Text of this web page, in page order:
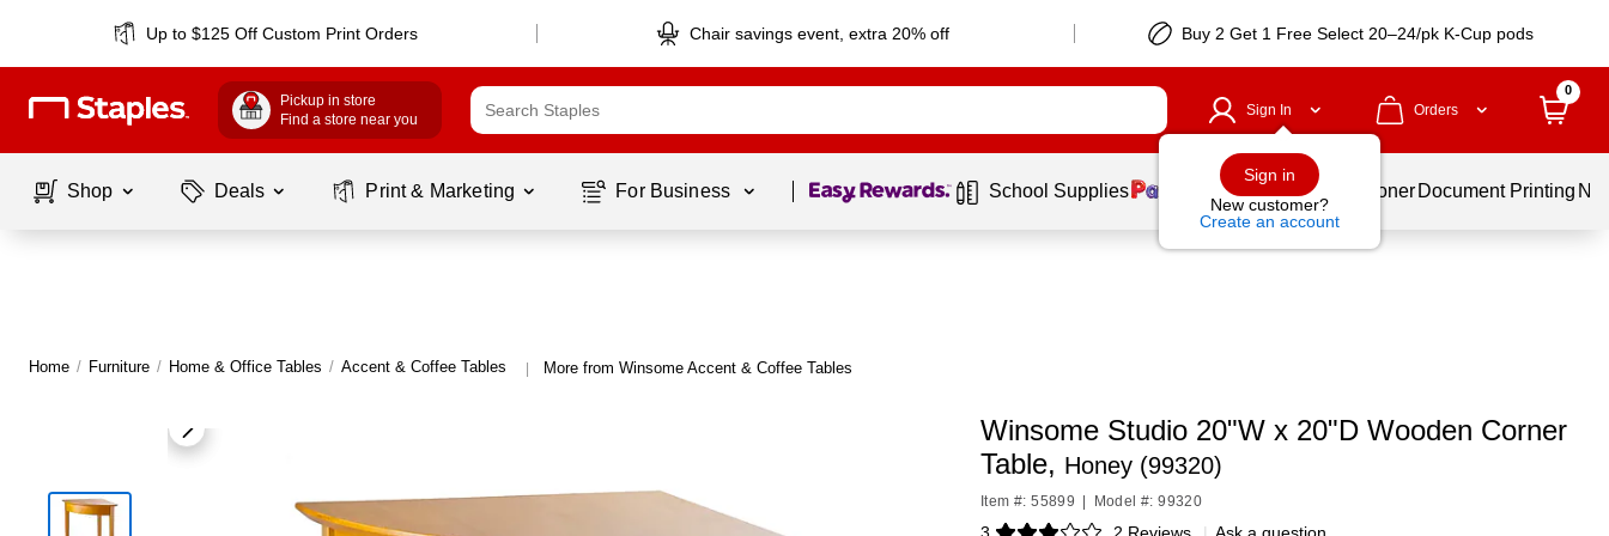
Up to $125 Off Custom Print Orders Chair savings event, extra 20% off Buy 2 Get 1 Free Select 20–24/pk K-Cup pods
Pickup in store
Find a store near you
Sign In
Sign in
New customer?
Create an account
Orders
0
Shop Deals Print & Marketing For Business Page 1 of1 School Supplies Services Ink & Toner Document Printing
Home / Furniture / Home & Office Tables / Accent & Coffee Tables | More from Winsome Accent & Coffee Tables
Winsome Studio 20"W x 20"D Wooden Corner
Table, Honey (99320)
Item #: 55899 Model #: 99320